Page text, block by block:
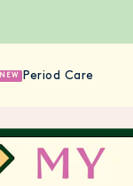
NEW Period Care